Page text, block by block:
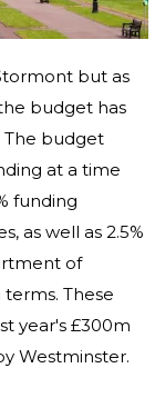
but as
budget has
The budget
at a time
funding
as well as 2.5%
of
These
year's £300m
Westminster.